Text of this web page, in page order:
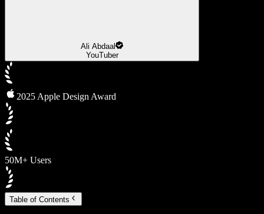
Ali Abdaal
YouTuber
2025 Apple Design Award
50M+ Users
Table of Contents